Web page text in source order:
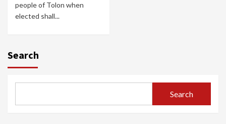
people of Tolon when
elected shall...
Search
Search